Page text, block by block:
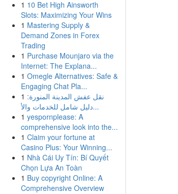
1 10 Bet High Ainsworth
Slots: Maximizing Your Wins
1 Mastering Supply &
Demand Zones in Forex
Trading
1 Purchase Mounjaro via the
Internet: The Explana...
1 Omegle Alternatives: Safe &
Engaging Chat Pla...
1 نقل عفش المدينة المنورة:
دليل شامل للخدمات والأ...
1 yespornplease: A
comprehensive look into the...
1 Claim your fortune at
Casino Plus: Your Winning...
1 Nhà Cái Uy Tín: Bí Quyết
Chọn Lựa An Toàn
1 Buy copyright Online: A
Comprehensive Overview